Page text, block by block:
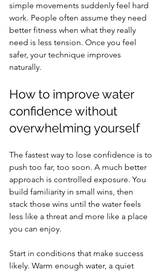
simple movements suddenly feel hard
work. People often assume they need
better fitness when what they really
need is less tension. Once you feel
safer, your technique improves
naturally.
How to improve water
confidence without
overwhelming yourself
The fastest way to lose confidence is to
push too far, too soon. A much better
approach is controlled exposure. You
build familiarity in small wins, then
stack those wins until the water feels
less like a threat and more like a place
you can enjoy.
Start in conditions that make success
likely. Warm enough water, a quiet